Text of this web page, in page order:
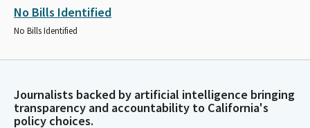
No Bills Identified
No Bills Identified
Journalists backed by artificial intelligence bringing
transparency and accountability to California's
policy choices.